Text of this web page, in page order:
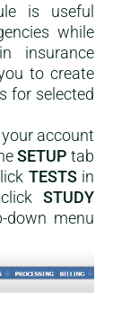
is useful
while
insurance
to create
for selected
account
SETUP tab
TESTSin
STUDY
down menu